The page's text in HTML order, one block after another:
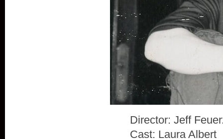
Director: Jeff
Cast: Laura Albert